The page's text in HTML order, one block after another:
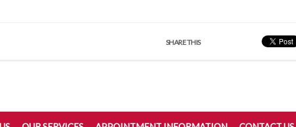
SHARE THIS